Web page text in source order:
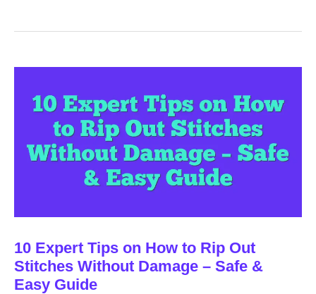
10 Expert Tips on How to Rip Out
Stitches Without Damage – Safe &
Easy Guide